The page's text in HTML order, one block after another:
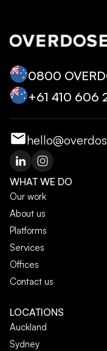
0800
+‭61 410 606
WHAT WE DO
Our work
About us
Platforms
Services
Offices
Contact us
LOCATIONS
Auckland
Sydney